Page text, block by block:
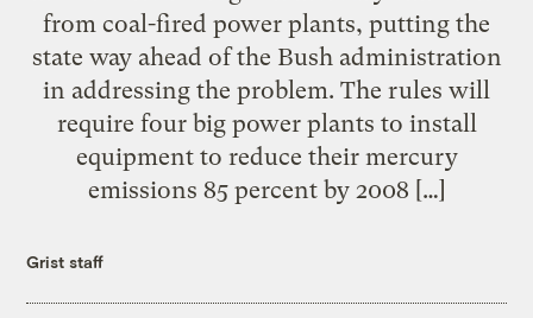
from coal-fired power plants, putting the
state way ahead of the Bush administration
in addressing the problem. The rules will
require four big power plants to install
equipment to reduce their mercury
emissions 85 percent by 2008 […]
Grist staff